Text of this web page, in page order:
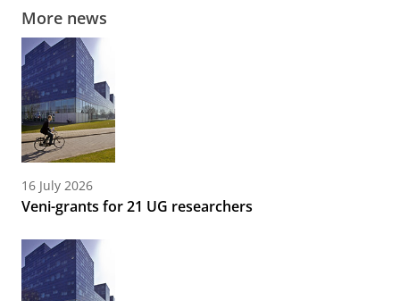
More news
16 July 2026
Veni-grants for 21 UG researchers